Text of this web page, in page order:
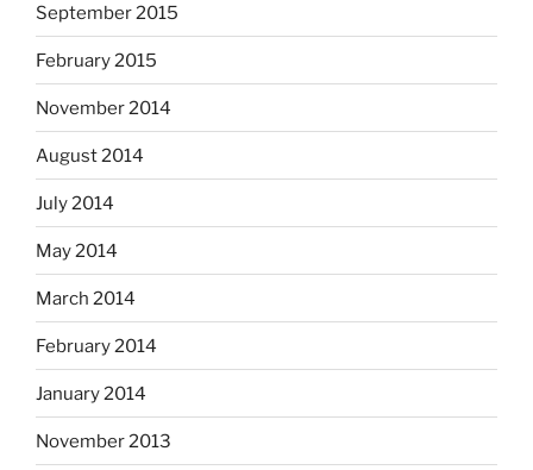
September 2015
February 2015
November 2014
August 2014
July 2014
May 2014
March 2014
February 2014
January 2014
November 2013